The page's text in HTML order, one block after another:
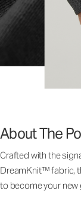
About The
Crafted with the
DreamKnit™ fabric,
to become your new